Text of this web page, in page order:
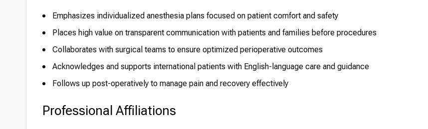
Emphasizes individualized anesthesia plans focused on patient comfort and safety
Places high value on transparent communication with patients and families before procedures
Collaborates with surgical teams to ensure optimized perioperative outcomes
Acknowledges and supports international patients with English-language care and guidance
Follows up post-operatively to manage pain and recovery effectively
Professional Affiliations